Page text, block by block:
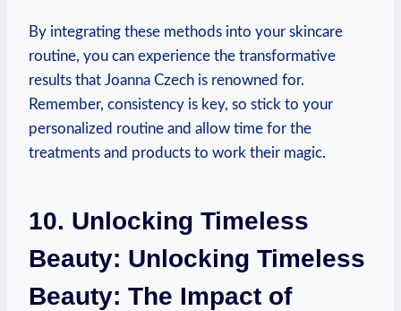
By integrating these methods into your skincare
routine, you can experience the transformative
results that Joanna Czech is renowned for.
Remember, consistency is key, so stick to your
personalized routine and allow time for the
treatments and products to work their magic.
10. Unlocking Timeless
Beauty: Unlocking Timeless
Beauty: The Impact of